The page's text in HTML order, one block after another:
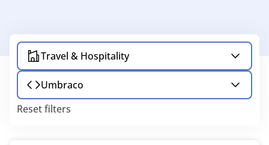
Travel & Hospitality
Umbraco
Reset filters